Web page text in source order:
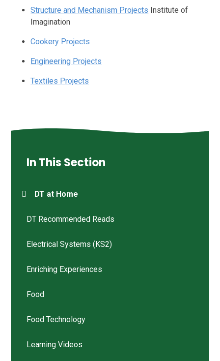
Structure and Mechanism Projects Institute of
Imagination
Cookery Projects
Engineering Projects
Textiles Projects
In This Section
DT at Home
DT Recommended Reads
Electrical Systems (KS2)
Enriching Experiences
Food
Food Technology
Learning Videos